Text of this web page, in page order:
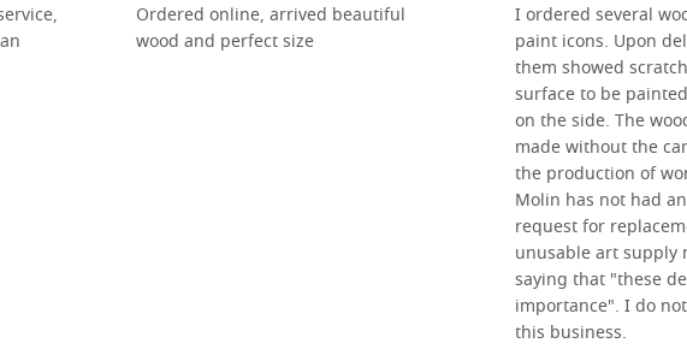
Ordered online, arrived beautiful
wood and perfect size
I ordered several
paint icons. Upon
them showed
surface to be
on the side. The
made without the
the production of
Molin has not had
request for
unusable art supply
saying that "these
importance". I do
this business.